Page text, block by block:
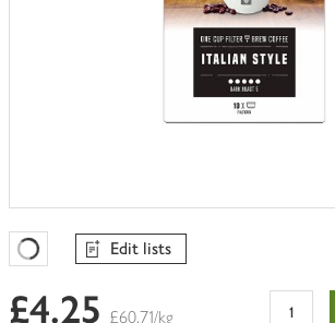
Favourites Loading
Edit lists
£4.25 £60.71/kg